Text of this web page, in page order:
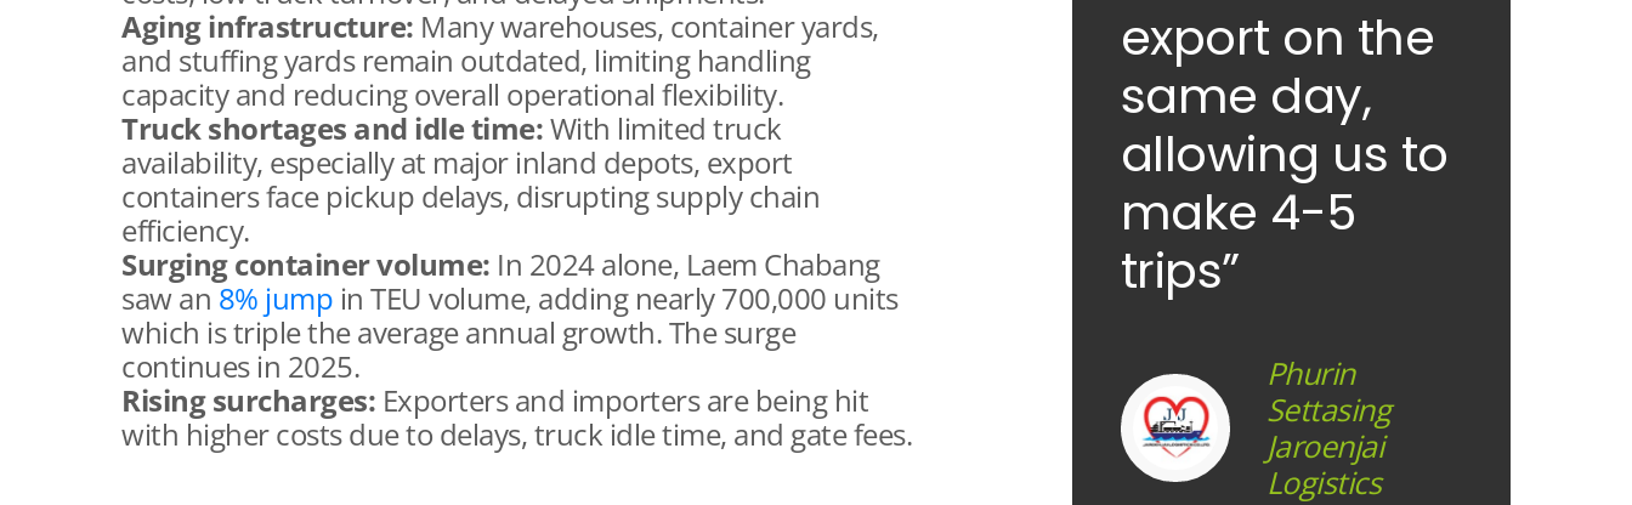
Aging infrastructure: Many warehouses, container yards,
and stuffing yards remain outdated, limiting handling
capacity and reducing overall operational flexibility.
Truck shortages and idle time:With limited truck
availability, especially at major inland depots, export
containers face pickup delays, disrupting supply chain
efficiency.
Surging container volume: In 2024 alone, Laem Chabang
saw an 8% jump in TEU volume, adding nearly 700,000 units
which is triple the average annual growth. The surge
continues in 2025.
Rising surcharges: Exporters and importers are being hit
with higher costs due to delays, truck idle time, and gate fees.
export on the
same day,
allowing us to
make 4-5
trips”
Phurin
Settasing
Jaroenjai
Logistics